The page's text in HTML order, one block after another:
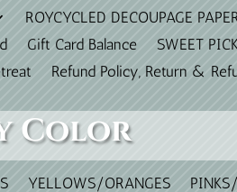
ROYCYCLED DECOUPAGE
Gift Card Balance
SWEET
Refund Policy, Return &
Color
YELLOWS/ORANGES